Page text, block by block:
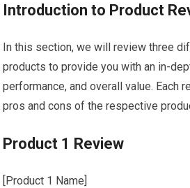
Introduction to Product
In this section, we will review three
products to provide you with an in-
performance, and overall value. Each
pros and cons of the respective
Product 1 Review
[Product 1 Name]